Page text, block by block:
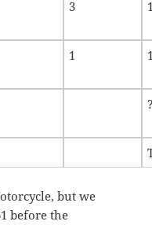
3
1
but we
before the